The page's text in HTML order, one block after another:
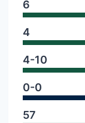
6
4
4-10
0-0
57